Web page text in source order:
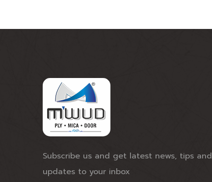
Subscribe us and get latest news, tips and
updates to your inbox